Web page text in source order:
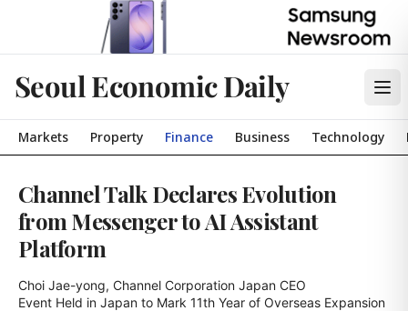
Seoul Economic Daily
Markets Property Finance Business Technology
Channel Talk Declares Evolution
from Messenger to AI Assistant
Platform
Choi Jae-yong, Channel Corporation Japan CEO
Event Held in Japan to Mark 11th Year of Overseas Expansion